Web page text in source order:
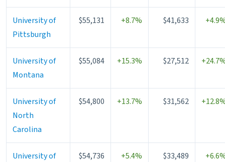
University of
Pittsburgh
$55,131 +8.7% $41,633
University of
Montana
$55,084 +15.3% $27,512
University of
North
Carolina
$54,800 +13.7% $31,562
University of
$54,736 +5.4% $33,489